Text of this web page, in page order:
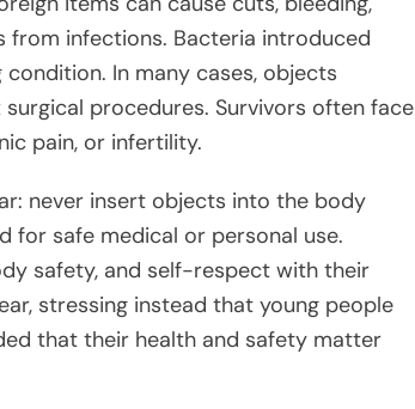
from infections. Bacteria introduced
In many cases, objects
procedures. Survivors often face
pain, or infertility.
never insert objects into the body
for safe medical or personal use.
safety, and self-respect with their
stressing instead that young people
that their health and safety matter